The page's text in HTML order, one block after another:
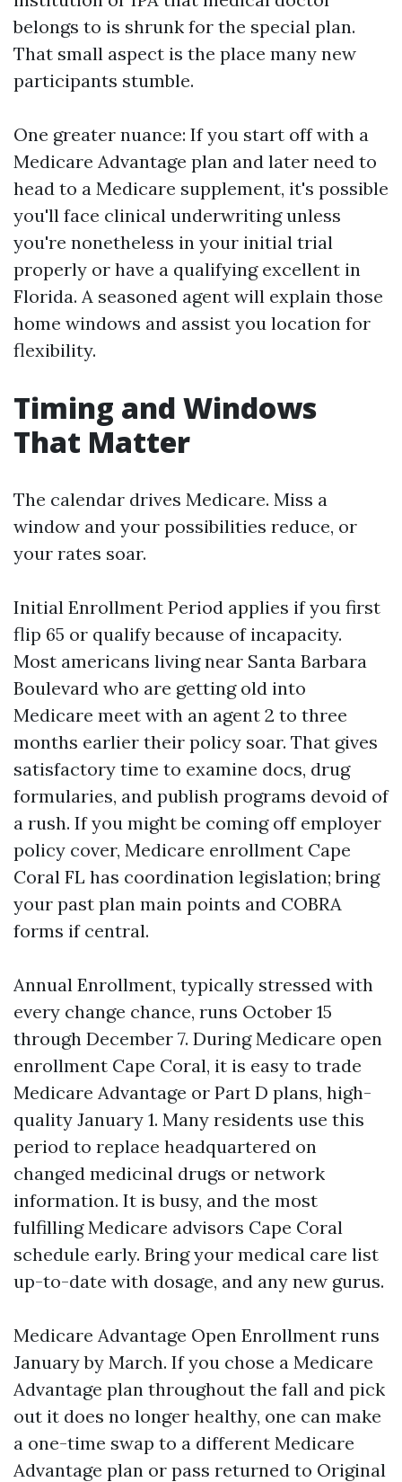
belongs to is shrunk for the special plan.
That small aspect is the place many new
participants stumble.
One greater nuance: If you start off with a
Medicare Advantage plan and later need to
head to a Medicare supplement, it's possible
you'll face clinical underwriting unless
you're nonetheless in your initial trial
properly or have a qualifying excellent in
Florida. A seasoned agent will explain those
home windows and assist you location for
flexibility.
Timing and Windows
That Matter
The calendar drives Medicare. Miss a
window and your possibilities reduce, or
your rates soar.
Initial Enrollment Period applies if you first
flip 65 or qualify because of incapacity.
Most americans living near Santa Barbara
Boulevard who are getting old into
Medicare meet with an agent 2 to three
months earlier their policy soar. That gives
satisfactory time to examine docs, drug
formularies, and publish programs devoid of
a rush. If you might be coming off employer
policy cover, Medicare enrollment Cape
Coral FL has coordination legislation; bring
your past plan main points and COBRA
forms if central.
Annual Enrollment, typically stressed with
every change chance, runs October 15
through December 7. During Medicare open
enrollment Cape Coral, it is easy to trade
Medicare Advantage or Part D plans, high-
quality January 1. Many residents use this
period to replace headquartered on
changed medicinal drugs or network
information. It is busy, and the most
fulfilling Medicare advisors Cape Coral
schedule early. Bring your medical care list
up-to-date with dosage, and any new gurus.
Medicare Advantage Open Enrollment runs
January by March. If you chose a Medicare
Advantage plan throughout the fall and pick
out it does no longer healthy, one can make
a one-time swap to a different Medicare
Advantage plan or pass returned to Original